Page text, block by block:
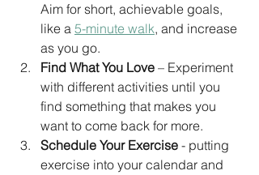
Aim for short, achievable goals,
like a 5-minute walk, and increase
as you go.
Find What You Love – Experiment
with different activities until you
find something that makes you
want to come back for more.
Schedule Your Exercise - putting
exercise into your calendar and